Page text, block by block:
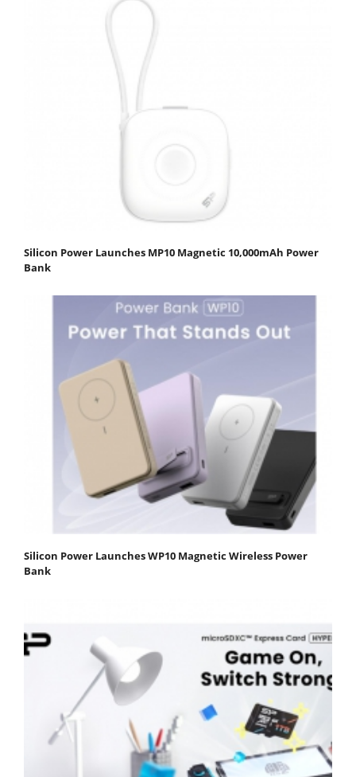
Silicon Power Launches MP10 Magnetic 10,000mAh Power
Bank
Silicon Power Launches WP10 Magnetic Wireless Power
Bank